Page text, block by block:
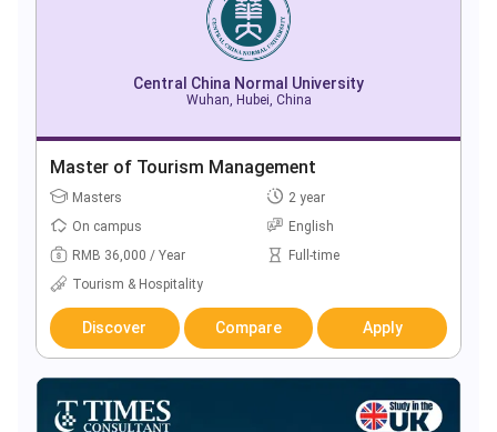
Central China Normal University
Wuhan, Hubei, China
Master of Tourism Management
Masters
2 year
On campus
English
RMB 36,000 / Year
Full-time
Tourism & Hospitality
Discover Compare Apply